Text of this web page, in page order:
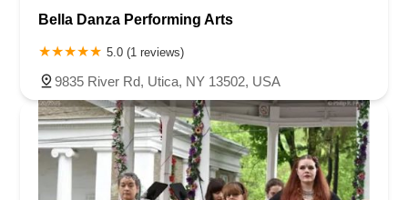
Bella Danza Performing Arts
5.0 (1 reviews)
9835 River Rd, Utica, NY 13502, USA